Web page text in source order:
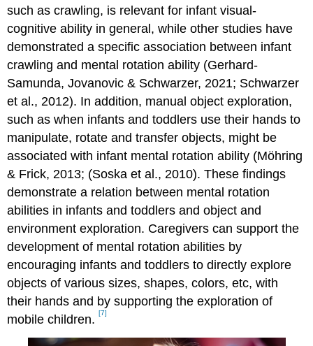
such as crawling, is relevant for infant visual-
cognitive ability in general, while other studies have
demonstrated a specific association between infant
crawling and mental rotation ability (Gerhard-
Samunda, Jovanovic & Schwarzer, 2021; Schwarzer
et al., 2012). In addition, manual object exploration,
such as when infants and toddlers use their hands to
manipulate, rotate and transfer objects, might be
associated with infant mental rotation ability (Möhring
& Frick, 2013; (Soska et al., 2010). These findings
demonstrate a relation between mental rotation
abilities in infants and toddlers and object and
environment exploration. Caregivers can support the
development of mental rotation abilities by
encouraging infants and toddlers to directly explore
objects of various sizes, shapes, colors, etc, with
their hands and by supporting the exploration of
mobile children.[7]